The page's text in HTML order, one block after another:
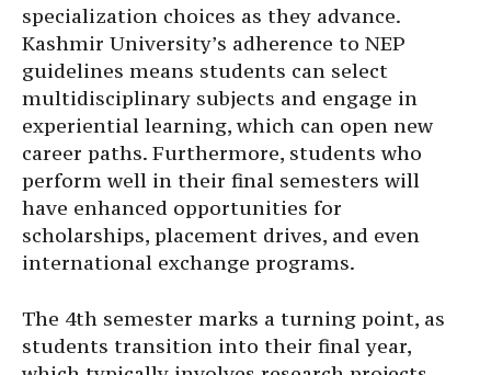
specialization choices as they advance.
Kashmir University’s adherence to NEP
guidelines means students can select
multidisciplinary subjects and engage in
experiential learning, which can open new
career paths. Furthermore, students who
perform well in their final semesters will
have enhanced opportunities for
scholarships, placement drives, and even
international exchange programs.
The 4th semester marks a turning point, as
students transition into their final year,